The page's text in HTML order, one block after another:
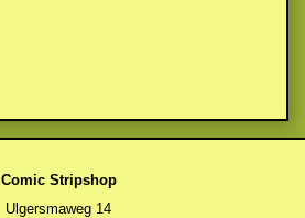
Comic Stripshop
Ulgersmaweg 14